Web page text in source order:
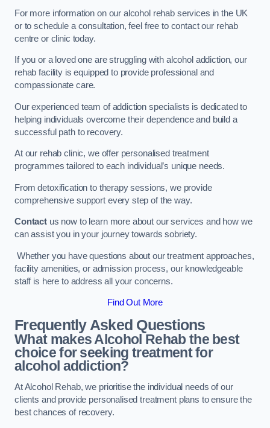
For more information on our alcohol rehab services in the UK
or to schedule a consultation, feel free to contact our rehab
centre or clinic today.
If you or a loved one are struggling with alcohol addiction, our
rehab facility is equipped to provide professional and
compassionate care.
Our experienced team of addiction specialists is dedicated to
helping individuals overcome their dependence and build a
successful path to recovery.
At our rehab clinic, we offer personalised treatment
programmes tailored to each individual’s unique needs.
From detoxification to therapy sessions, we provide
comprehensive support every step of the way.
Contactus now to learn more about our services and how we
can assist you in your journey towards sobriety.
Whether you have questions about our treatment approaches,
facility amenities, or admission process, our knowledgeable
staff is here to address all your concerns.
Find Out More
Frequently Asked Questions
What makes Alcohol Rehab the best
choice for seeking treatment for
alcohol addiction?
At Alcohol Rehab, we prioritise the individual needs of our
clients and provide personalised treatment plans to ensure the
best chances of recovery.